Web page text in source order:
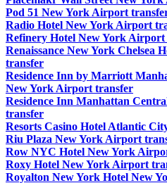
Pod 51 New York Airport
Radio Hotel New York Airport
Refinery Hotel New York
Renaissance New York Chelsea
transfer
Residence Inn by Marriott
New York Airport transfer
Residence Inn Manhattan
transfer
Resorts Casino Hotel Atlantic
Riu Plaza New York Airport
Row NYC Hotel New York
Roxy Hotel New York Airport
Royalton New York Hotel New